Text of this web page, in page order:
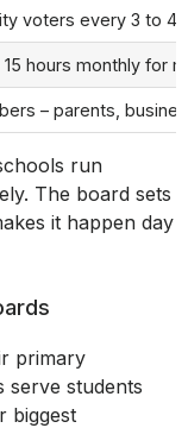
voters every 3 to 4
hours monthly for
– parents,
run
The board sets
it happen day
primary
serve students
biggest